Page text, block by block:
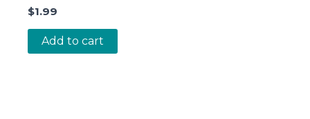
$1.99
Add to cart